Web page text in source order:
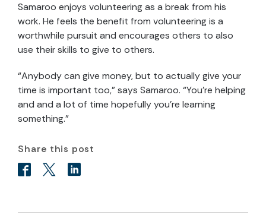
Samaroo enjoys volunteering as a break from his
work. He feels the benefit from volunteering is a
worthwhile pursuit and encourages others to also
use their skills to give to others.
“Anybody can give money, but to actually give your
time is important too,” says Samaroo. “You’re helping
and and a lot of time hopefully you’re learning
something.”
Share this post